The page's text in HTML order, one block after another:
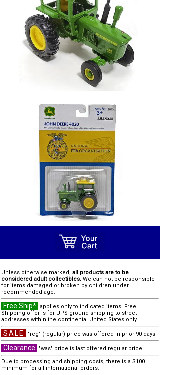
Unless otherwise marked, all products are to be
considered adult collectibles. We can not be responsible
for items damaged or broken by children under
recommended age.
Free Ship* applies only to indicated items. Free
Shipping offer is for UPS ground shipping to street
addresses within the continental United States only.
SALE "reg" (regular) price was offered in prior 90 days
Clearance
"was" price is last offered regular price
Due to processing and shipping costs, there is a $100
minimum for all international orders.